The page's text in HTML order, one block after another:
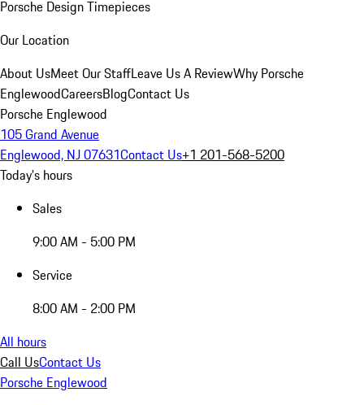
Porsche Design Timepieces
Our Location
About UsMeet Our StaffLeave Us A ReviewWhy Porsche
EnglewoodCareersBlogContact Us
Porsche Englewood
105 Grand Avenue
Englewood, NJ 07631Contact Us+1 201-568-5200
Today's hours
Sales
9:00 AM - 5:00 PM
Service
8:00 AM - 2:00 PM
All hours
Call UsContact Us
Porsche Englewood